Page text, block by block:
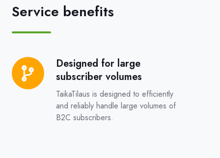
Service benefits
Designed for large
subscriber volumes
TaikaTilaus is designed to efficiently
and reliably handle large volumes of
B2C subscribers.
Designed
for
large